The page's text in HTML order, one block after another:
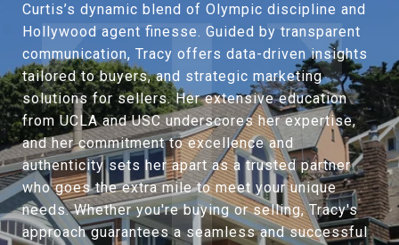
Curtis’s dynamic blend of Olympic discipline and
Hollywood agent finesse. Guided by transparent
communication, Tracy offers data-driven insights
tailored to buyers, and strategic marketing
solutions for sellers. Her extensive education
from UCLA and USC underscores her expertise,
and her commitment to excellence and
authenticity sets her apart as a trusted partner
who goes the extra mile to meet your unique
needs. Whether you're buying or selling, Tracy's
approach guarantees a seamless and successful